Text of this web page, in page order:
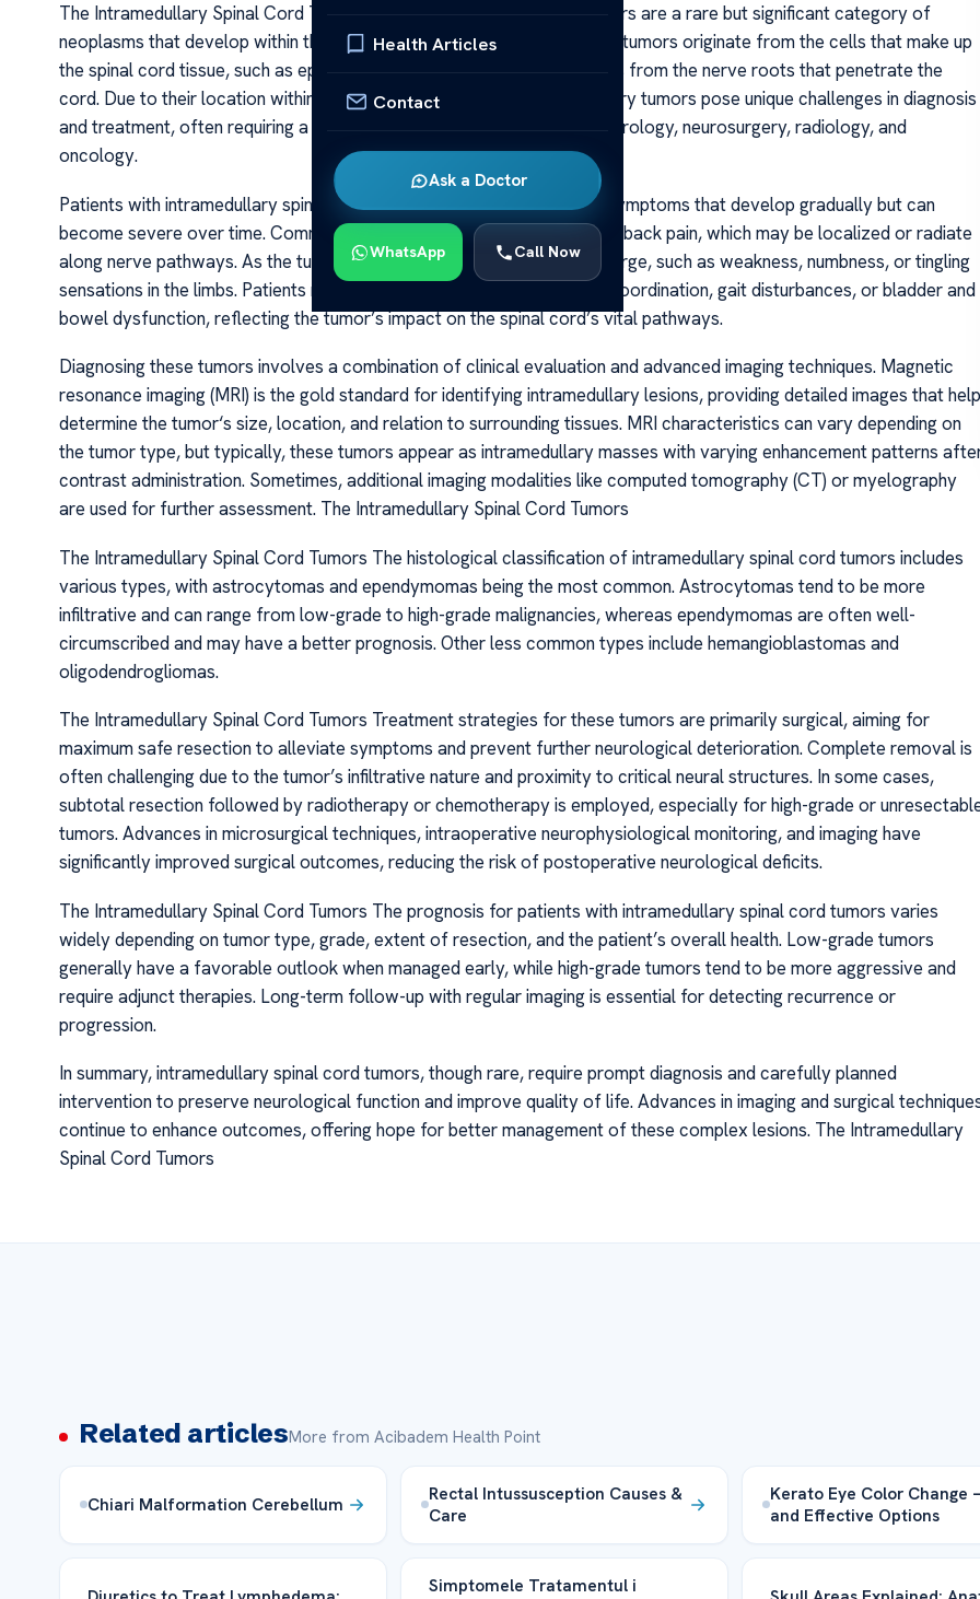
Health Articles
Contact
Ask a Doctor
WhatsApp Call Now
The Intramedullary Spinal Cord Tumors Intramedullary spinal cord tumors are a rare but significant category of
neoplasms that develop within the spinal cord’s substance itself. These tumors originate from the cells that make up
the spinal cord tissue, such as ependymal cells, glial cells, or sometimes from the nerve roots that penetrate the
cord. Due to their location within the delicate neural tissue, intramedullary tumors pose unique challenges in diagnosis
and treatment, often requiring a multidisciplinary approach involving neurology, neurosurgery, radiology, and
oncology.
Patients with intramedullary spinal cord tumors typically present with symptoms that develop gradually but can
become severe over time. Common initial complaints include persistent back pain, which may be localized or radiate
along nerve pathways. As the tumor enlarges, neurological deficits emerge, such as weakness, numbness, or tingling
sensations in the limbs. Patients might also experience difficulties with coordination, gait disturbances, or bladder and
bowel dysfunction, reflecting the tumor’s impact on the spinal cord’s vital pathways.
Diagnosing these tumors involves a combination of clinical evaluation and advanced imaging techniques. Magnetic
resonance imaging (MRI) is the gold standard for identifying intramedullary lesions, providing detailed images that help
determine the tumor‘s size, location, and relation to surrounding tissues. MRI characteristics can vary depending on
the tumor type, but typically, these tumors appear as intramedullary masses with varying enhancement patterns
contrast administration. Sometimes, additional imaging modalities like computed tomography (CT) or myelography
are used for further assessment. The Intramedullary Spinal Cord Tumors
The Intramedullary Spinal Cord Tumors The histological classification of intramedullary spinal cord tumors includes
various types, with astrocytomas and ependymomas being the most common. Astrocytomas tend to be more
infiltrative and can range from low-grade to high-grade malignancies, whereas ependymomas are often well-
circumscribed and may have a better prognosis. Other less common types include hemangioblastomas and
oligodendrogliomas.
The Intramedullary Spinal Cord Tumors Treatment strategies for these tumors are primarily surgical, aiming for
maximum safe resection to alleviate symptoms and prevent further neurological deterioration. Complete removal is
often challenging due to the tumor’s infiltrative nature and proximity to critical neural structures. In some cases,
subtotal resection followed by radiotherapy or chemotherapy is employed, especially for high-grade or
tumors. Advances in microsurgical techniques, intraoperative neurophysiological monitoring, and imaging have
significantly improved surgical outcomes, reducing the risk of postoperative neurological deficits.
The Intramedullary Spinal Cord Tumors The prognosis for patients with intramedullary spinal cord tumors varies
widely depending on tumor type, grade, extent of resection, and the patient’s overall health. Low-grade tumors
generally have a favorable outlook when managed early, while high-grade tumors tend to be more aggressive and
require adjunct therapies. Long-term follow-up with regular imaging is essential for detecting recurrence or
progression.
In summary, intramedullary spinal cord tumors, though rare, require prompt diagnosis and carefully planned
intervention to preserve neurological function and improve quality of life. Advances in imaging and surgical
continue to enhance outcomes, offering hope for better management of these complex lesions. The Intramedullary
Spinal Cord Tumors
Related articlesMore from Acibadem Health Point
Chiari Malformation Cerebellum
Rectal Intussusception Causes &
Care
Kerato Eye Color Change
and Effective Options
Simptomele Tratamentul i